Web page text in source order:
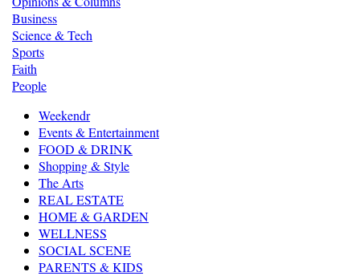
Business
Science & Tech
Sports
Faith
People
Weekendr
Events & Entertainment
FOOD & DRINK
Shopping & Style
The Arts
REAL ESTATE
HOME & GARDEN
WELLNESS
SOCIAL SCENE
PARENTS & KIDS